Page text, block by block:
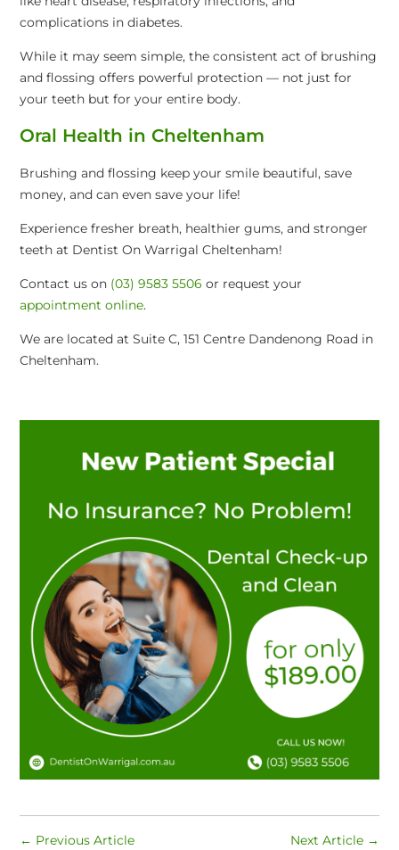
complications in diabetes.
While it may seem simple, the consistent act of brushing
and flossing offers powerful protection — not just for
your teeth but for your entire body.
Oral Health in Cheltenham
Brushing and flossing keep your smile beautiful, save
money, and can even save your life!
Experience fresher breath, healthier gums, and stronger
teeth at Dentist On Warrigal Cheltenham!
Contact us on (03) 9583 5506 or request your
appointment online.
We are located at Suite C, 151 Centre Dandenong Road in
Cheltenham.
← Previous Article Next Article→